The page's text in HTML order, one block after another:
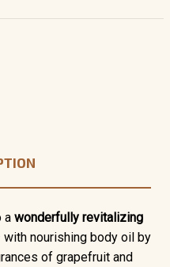
a wonderfully revitalizing
with nourishing body oil by
of grapefruit and